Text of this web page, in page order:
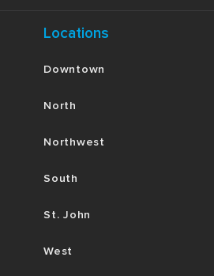
Locations
Downtown
North
Northwest
South
St. John
West